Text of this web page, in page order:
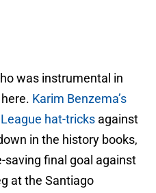
was instrumental in
Karim Benzema’s
hat-tricks against
in the history books,
saving final goal against
at the Santiago